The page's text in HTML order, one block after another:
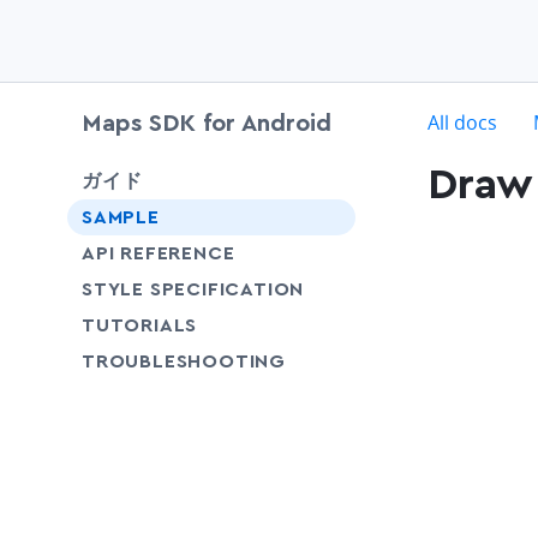
Maps SDK for Android
ガイド
chevron-down
SAMPLE
API REFERENCE
STYLE SPECIFICATION
TUTORIALS
TROUBLESHOOTING
All docs